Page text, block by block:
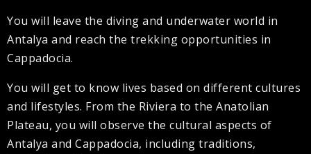
You will leave the diving and underwater world in
Antalya and reach the trekking opportunities in
Cappadocia.
You will get to know lives based on different cultures
and lifestyles. From the Riviera to the Anatolian
Plateau, you will observe the cultural aspects of
Antalya and Cappadocia, including traditions,